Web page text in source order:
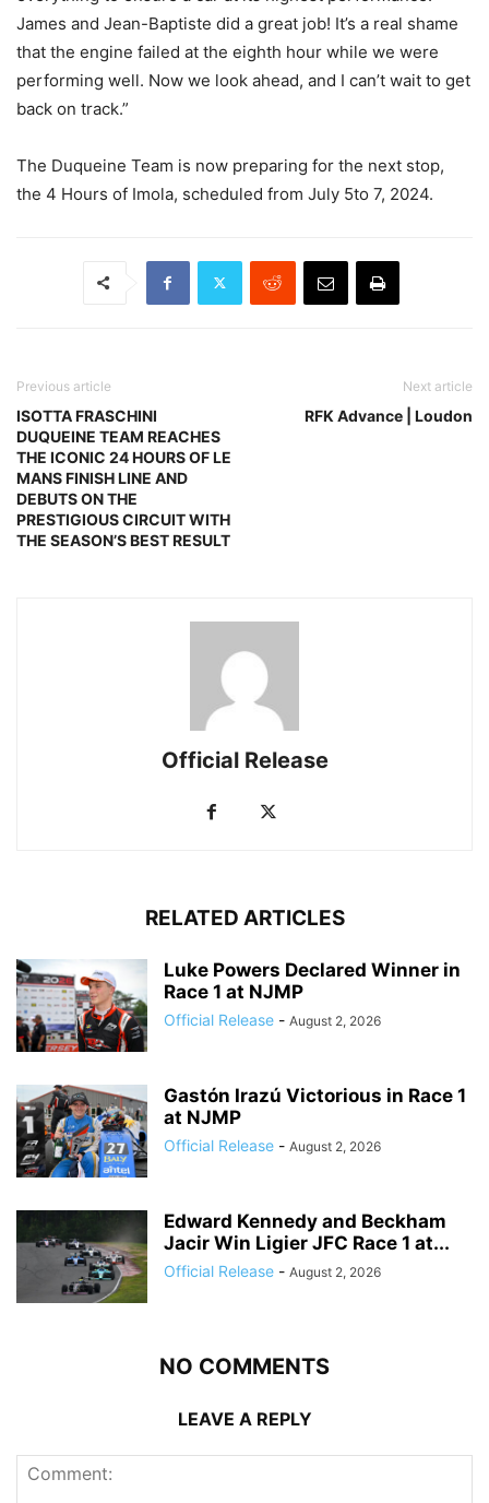
James and Jean-Baptiste did a great job! It’s a real shame
that the engine failed at the eighth hour while we were
performing well. Now we look ahead, and I can’t wait to get
back on track.”
The Duqueine Team is now preparing for the next stop,
the 4 Hours of Imola, scheduled from July 5to 7, 2024.
Previous article
ISOTTA FRASCHINI
DUQUEINE TEAM REACHES
THE ICONIC 24 HOURS OF LE
MANS FINISH LINE AND
DEBUTS ON THE
PRESTIGIOUS CIRCUIT WITH
THE SEASON’S BEST RESULT
Next article
RFK Advance | Loudon
Official Release
RELATED ARTICLES
Luke Powers Declared Winner in
Race 1 at NJMP
Official Release - August 2, 2026
Gastón Irazú Victorious in Race 1
at NJMP
Official Release - August 2, 2026
Edward Kennedy and Beckham
Jacir Win Ligier JFC Race 1 at...
Official Release - August 2, 2026
NO COMMENTS
LEAVE A REPLY